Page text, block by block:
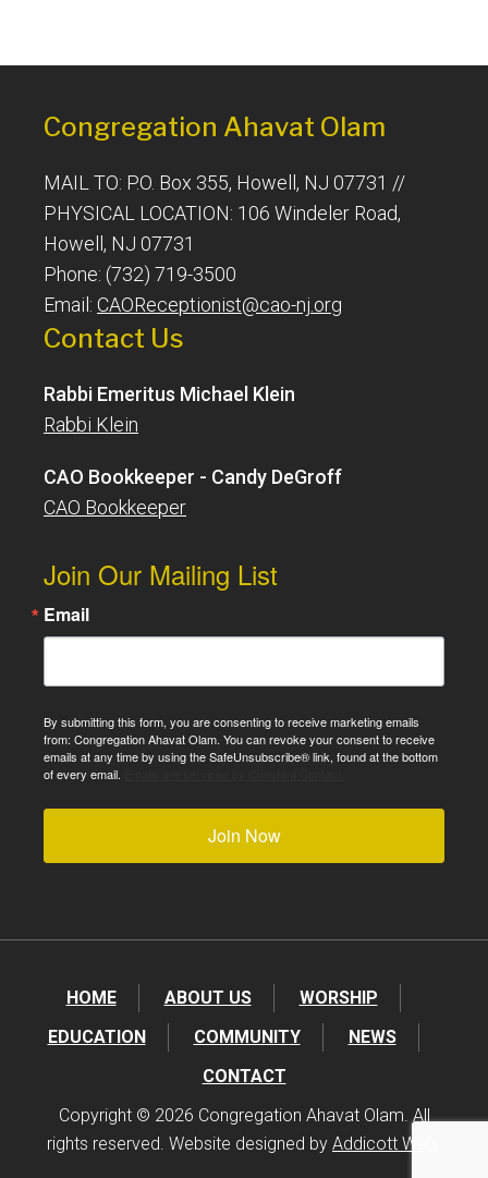
Congregation Ahavat Olam
MAIL TO: P.O. Box 355, Howell, NJ 07731 //
PHYSICAL LOCATION: 106 Windeler Road,
Howell, NJ 07731
Phone: (732) 719-3500
Email: CAOReceptionist@cao-nj.org
Contact Us
Rabbi Emeritus Michael Klein
Rabbi Klein
CAO Bookkeeper - Candy DeGroff
CAO Bookkeeper
Join Our Mailing List
Email
By submitting this form, you are consenting to receive marketing emails
from: Congregation Ahavat Olam. You can revoke your consent to receive
emails at any time by using the SafeUnsubscribe® link, found at the bottom
of every email.
Join Now
HOME ABOUT US
WORSHIP
EDUCATION
COMMUNITY
NEWS
CONTACT
Copyright © 2026 Congregation Ahavat Olam. All
rights reserved. Website designed by Addicott Web